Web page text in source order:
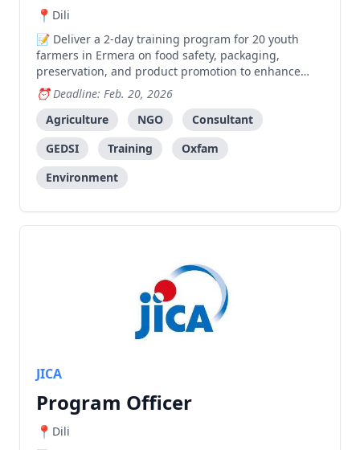
Dili
Deliver a 2-day training program for 20 youth
farmers in Ermera on food safety, packaging,
preservation, and product promotion to enhance
agricultural product quality and market readiness.
Deadline: Feb. 20, 2026
Agriculture
NGO
Consultant
GEDSI
Training
Oxfam
Environment
JICA
Program Officer
Dili